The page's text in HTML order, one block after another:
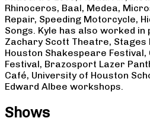
Rhinoceros, Baal, Medea,
Repair, Speeding Motorcycle,
Songs. Kyle has also worked
Zachary Scott Theatre,
Houston Shakespeare Festival,
Festival, Brazosport Lazer
Café, University of Houston
Edward Albee workshops.
Shows